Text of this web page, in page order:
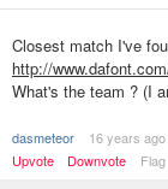
Closest match I've
http://
What's the team ? (I
dasmeteor
16 years ago
Upvote
Downvote Flag